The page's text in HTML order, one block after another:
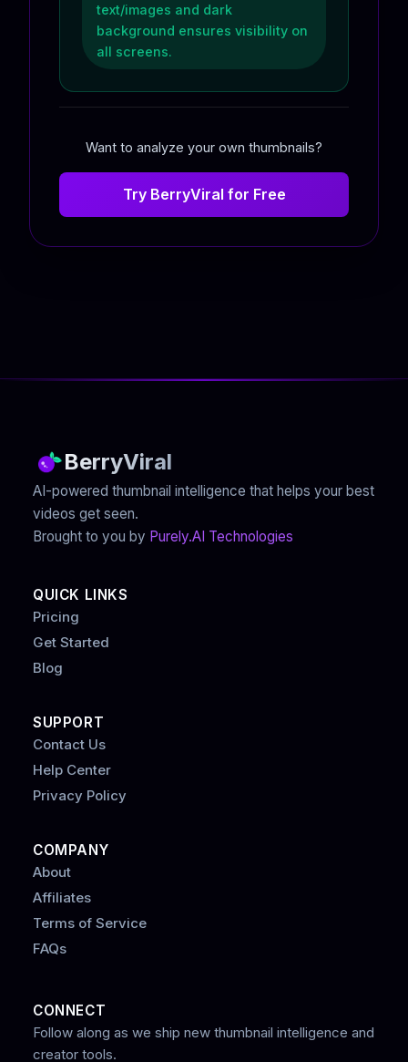
text/images and dark
background ensures visibility on
all screens.
Want to analyze your own thumbnails?
Try BerryViral for Free
BerryViral
AI-powered thumbnail intelligence that helps your best
videos get seen.
Brought to you by Purely.AI Technologies
QUICK LINKS
Pricing
Get Started
Blog
SUPPORT
Contact Us
Help Center
Privacy Policy
COMPANY
About
Affiliates
Terms of Service
FAQs
CONNECT
Follow along as we ship new thumbnail intelligence and
creator tools.